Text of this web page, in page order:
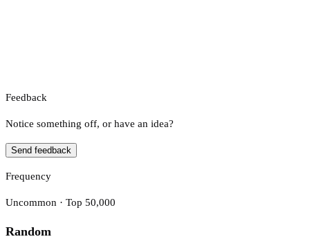
Feedback
Notice something off, or have an idea?
Send feedback
Frequency
Uncommon · Top 50,000
Random